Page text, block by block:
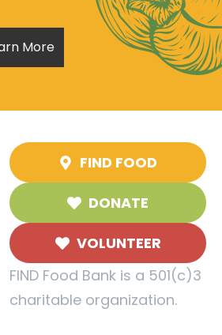
FIND FOOD
DONATE
VOLUNTEER
FIND Food Bank is a 501(c)3
charitable organization.